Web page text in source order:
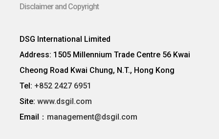
Disclaimer and Copyright
DSG International Limited
Address: 1505 Millennium Trade Centre 56 Kwai
Cheong Road Kwai Chung, N.T., Hong Kong
Tel: +852 2427 6951
Site: www.dsgil.com
Email： management@dsgil.com